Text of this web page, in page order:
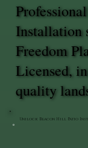
Unilock Beacon Hill Patio
Installation
Freedom
Licensed,
quality